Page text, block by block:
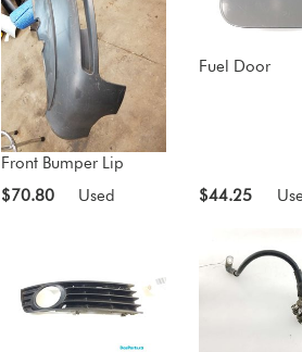
Front Bumper Lip
$70.80
Used
Fuel Door
$44.25